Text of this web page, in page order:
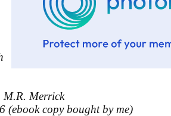
M.R. Merrick
(ebook copy bought by me)